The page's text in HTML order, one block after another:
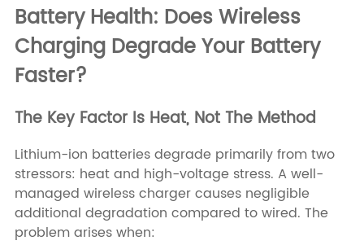
Battery Health: Does Wireless
Charging Degrade Your Battery
Faster?
The Key Factor Is Heat, Not The Method
Lithium-ion batteries degrade primarily from two
stressors: heat and high-voltage stress. A well-
managed wireless charger causes negligible
additional degradation compared to wired. The
problem arises when: